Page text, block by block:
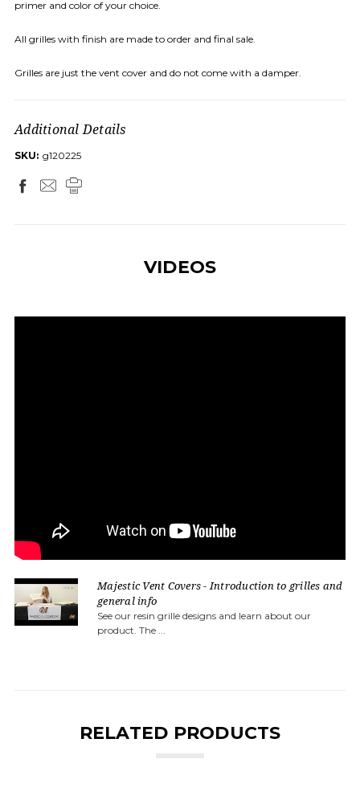
primer and color of your choice.
All grilles with finish are made to order and final sale.
Grilles are just the vent cover and do not come with a damper.
Additional Details
SKU: g120225
VIDEOS
Majestic Vent Covers - Introduction to grilles and
general info
See our resin grille designs and learn about our
product. The ...
RELATED PRODUCTS